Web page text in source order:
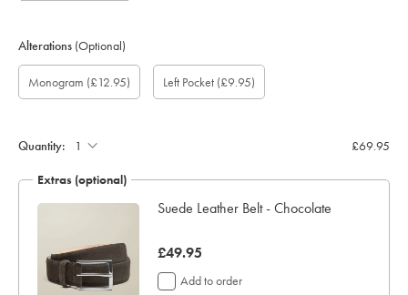
Alterations (Optional)
Custom
sleeve
length
Monogram
Font:
Monogram
Colour:
Monogram
option:
Monogram (£12.95)
Monogram
Location:
Add
pocket:
Left Pocket (£9.95)
Gift
wrapping:
Quantity: £69.95
Extras (optional)
Suede Leather Belt - Chocolate
now
£49.95
£49.95
Add to order